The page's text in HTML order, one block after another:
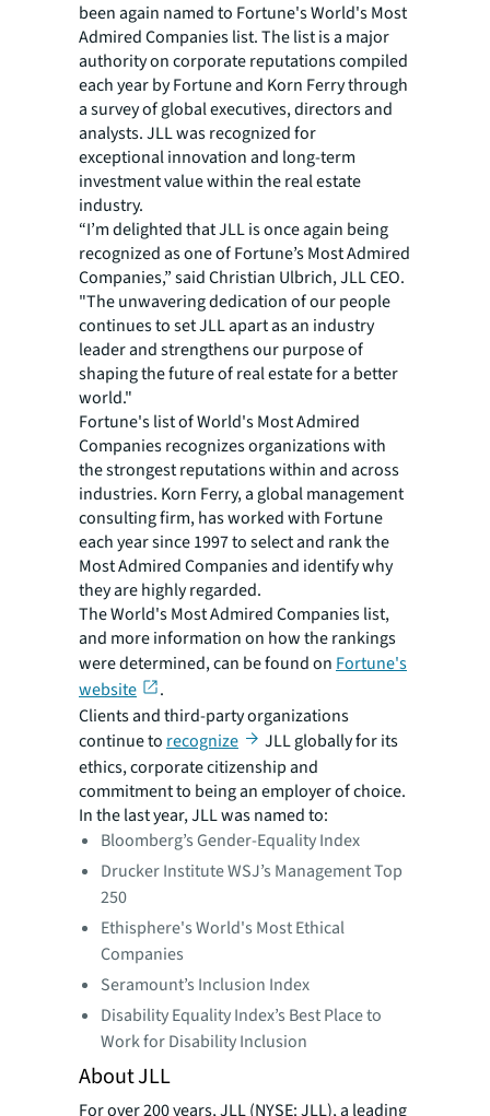
been again named to Fortune's World's Most
Admired Companies list. The list is a major
authority on corporate reputations compiled
each year by Fortune and Korn Ferry through
a survey of global executives, directors and
analysts. JLL was recognized for
exceptional innovation and long-term
investment value within the real estate
industry.
“I’m delighted that JLL is once again being
recognized as one of Fortune’s Most Admired
Companies,” said Christian Ulbrich, JLL CEO.
"The unwavering dedication of our people
continues to set JLL apart as an industry
leader and strengthens our purpose of
shaping the future of real estate for a better
world."
Fortune's list of World's Most Admired
Companies recognizes organizations with
the strongest reputations within and across
industries. Korn Ferry, a global management
consulting firm, has worked with Fortune
each year since 1997 to select and rank the
Most Admired Companies and identify why
they are highly regarded.
The World's Most Admired Companies list,
and more information on how the rankings
were determined, can be found on Fortune's
website
.
Clients and third-party organizations
continue to recognize
JLL globally for its
ethics, corporate citizenship and
commitment to being an employer of choice.
In the last year, JLL was named to:
Bloomberg’s Gender-Equality Index
Drucker Institute WSJ’s Management Top
250
Ethisphere's World's Most Ethical
Companies
Seramount’s Inclusion Index
Disability Equality Index’s Best Place to
Work for Disability Inclusion
About JLL
For over 200 years, JLL (NYSE: JLL), a leading